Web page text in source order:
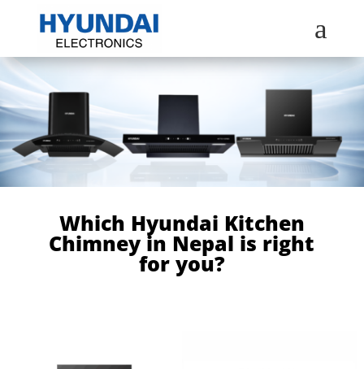
a
Which Hyundai Kitchen
Chimney in Nepal is right
for you?